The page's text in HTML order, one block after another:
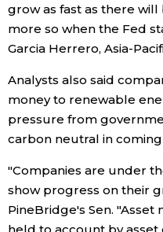
grow as fast as there
more so when the Fed
Garcia Herrero, Asia-
Analysts also said
money to renewable
pressure from
carbon neutral in coming
"Companies are under
show progress on their
PineBridge's Sen. "Asset
held to account by